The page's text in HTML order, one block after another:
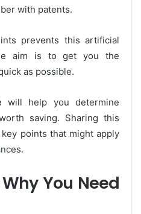
with patents.
prevents this artificial
aim is to get you the
as possible.
will help you determine
saving. Sharing this
points that might apply
You Need